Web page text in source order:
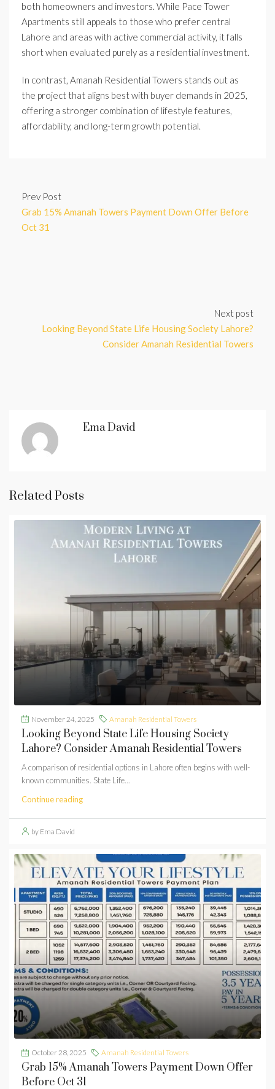
both homeowners and investors. While Pace Tower
Apartments still appeals to those who prefer central
Lahore and areas with active commercial activity, it falls
short when evaluated purely as a residential investment.
In contrast, Amanah Residential Towers stands out as
the project that aligns best with buyer demands in 2025,
offering a stronger combination of lifestyle features,
affordability, and long-term growth potential.
Prev Post
Grab 15% Amanah Towers Payment Down Offer Before
Oct 31
Next post
Looking Beyond State Life Housing Society Lahore?
Consider Amanah Residential Towers
Ema David
Related Posts
November 24, 2025 Amanah Residential Towers
Looking Beyond State Life Housing Society
Lahore? Consider Amanah Residential Towers
A comparison of residential options in Lahore often begins with well-
known communities. State Life...
Continue reading
by Ema David
October 28, 2025 Amanah Residential Towers
Grab 15% Amanah Towers Payment Down Offer
Before Oct 31